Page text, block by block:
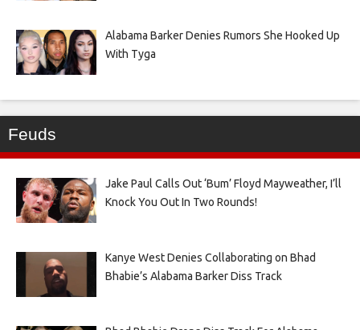
Alabama Barker Denies Rumors She Hooked Up
With Tyga
Feuds
Jake Paul Calls Out ‘Bum’ Floyd Mayweather, I’ll
Knock You Out In Two Rounds!
Kanye West Denies Collaborating on Bhad
Bhabie’s Alabama Barker Diss Track